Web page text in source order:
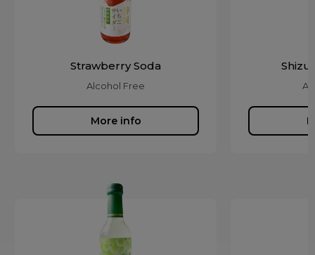
Strawberry Soda
Alcohol Free
More info